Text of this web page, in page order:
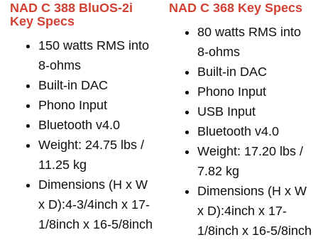
NAD C 388 BluOS-2i
Key Specs
150 watts RMS into
8-ohms
Built-in DAC
Phono Input
Bluetooth v4.0
Weight: 24.75 lbs /
11.25 kg
Dimensions (H x W
x D):4-3/4inch x 17-
1/8inch x 16-5/8inch
NAD C 368 Key Specs
80 watts RMS into
8-ohms
Built-in DAC
Phono Input
USB Input
Bluetooth v4.0
Weight: 17.20 lbs /
7.82 kg
Dimensions (H x W
x D):4inch x 17-
1/8inch x 16-5/8inch